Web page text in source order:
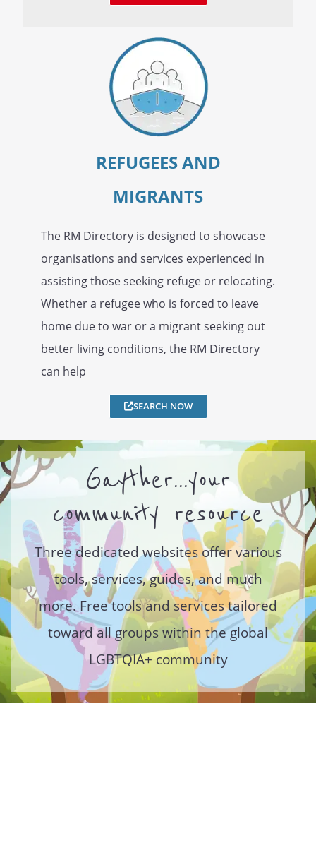
REFUGEES AND
MIGRANTS
The RM Directory is designed to showcase
organisations and services experienced in
assisting those seeking refuge or relocating.
Whether a refugee who is forced to leave
home due to war or a migrant seeking out
better living conditions, the RM Directory
can help
SEARCH NOW
Gayther...your
community resource
Three dedicated websites offer various
tools, services, guides, and much
more. Free tools and services tailored
toward all groups within the global
LGBTQIA+ community